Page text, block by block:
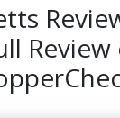
Review